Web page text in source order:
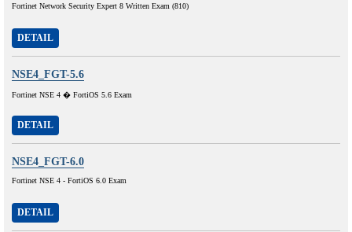
Fortinet Network Security Expert 8 Written Exam (810)
DETAIL
NSE4_FGT-5.6
Fortinet NSE 4 � FortiOS 5.6 Exam
DETAIL
NSE4_FGT-6.0
Fortinet NSE 4 - FortiOS 6.0 Exam
DETAIL